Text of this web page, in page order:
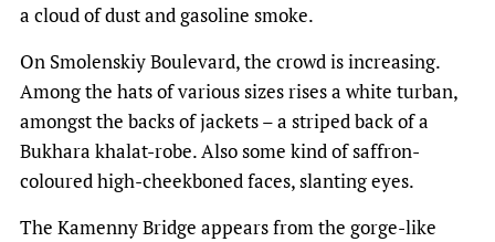
a cloud of dust and gasoline smoke.
On Smolenskiy Boulevard, the crowd is increasing.
Among the hats of various sizes rises a white turban,
amongst the backs of jackets – a striped back of a
Bukhara khalat-robe. Also some kind of saffron-
coloured high-cheekboned faces, slanting eyes.
The Kamenny Bridge appears from the gorge-like